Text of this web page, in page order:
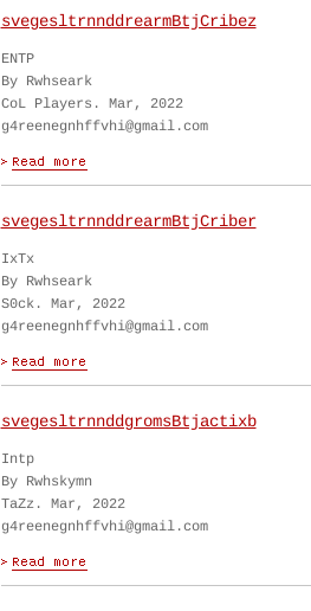
svegesltrnnddrearmBtjCribez
ENTP
By Rwhseark
CoL Players. Mar, 2022
g4reenegnhffvhi@gmail.com
svegesltrnnddrearmBtjCriber
IxTx
By Rwhseark
S0ck. Mar, 2022
g4reenegnhffvhi@gmail.com
svegesltrnnddgromsBtjactixb
Intp
By Rwhskymn
TaZz. Mar, 2022
g4reenegnhffvhi@gmail.com